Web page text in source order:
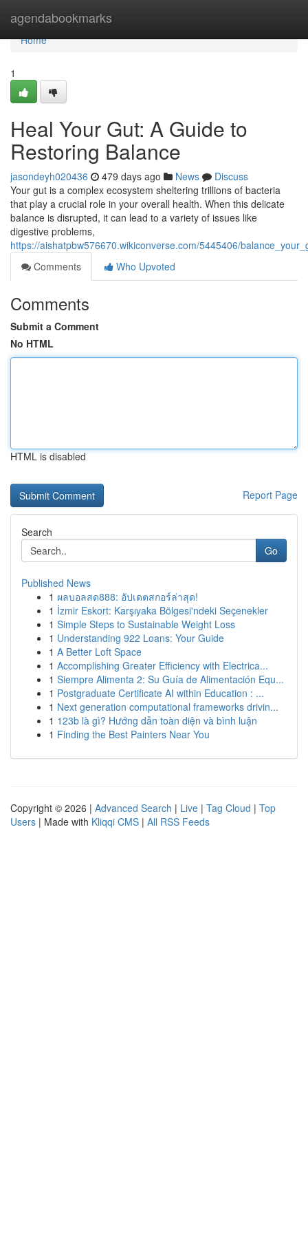
agendabookmarks
Home
Home
1
Heal Your Gut: A Guide to
Restoring Balance
jasondeyh020436 479 days ago News
Discuss
Your gut is a complex ecosystem sheltering trillions of bacteria
that play a crucial role in your overall health. When this delicate
balance is disrupted, it can lead to a variety of issues like
digestive problems,
https://aishatpbw576670.wikiconverse.com/5445406/
Comments
Who Upvoted
Comments
Submit a Comment
No HTML
HTML is disabled
Report Page
Search
Go
Published News
1 ผลบอลสด888: อัปเดตสกอร์ล่าสุด!
1 İzmir Eskort: Karşıyaka Bölgesi'ndeki Seçenekler
1 Simple Steps to Sustainable Weight Loss
1 Understanding 922 Loans: Your Guide
1 A Better Loft Space
1 Accomplishing Greater Efficiency with Electrica...
1 Siempre Alimenta 2: Su Guía de Alimentación Equ...
1 Postgraduate Certificate AI within Education : ...
1 Next generation computational frameworks drivin...
1 123b là gì? Hướng dẫn toàn diện và bình luận
1 Finding the Best Painters Near You
Copyright © 2026 | Advanced Search | Live | Tag Cloud | Top
Users | Made with Kliqqi CMS | All RSS Feeds